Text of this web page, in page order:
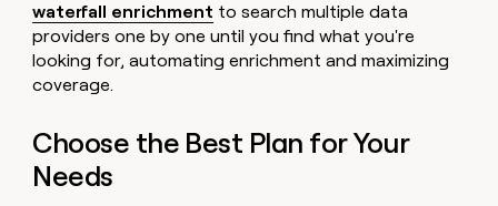
waterfall enrichment to search multiple data
providers one by one until you find what you're
looking for, automating enrichment and maximizing
coverage.
Choose the Best Plan for Your
Needs